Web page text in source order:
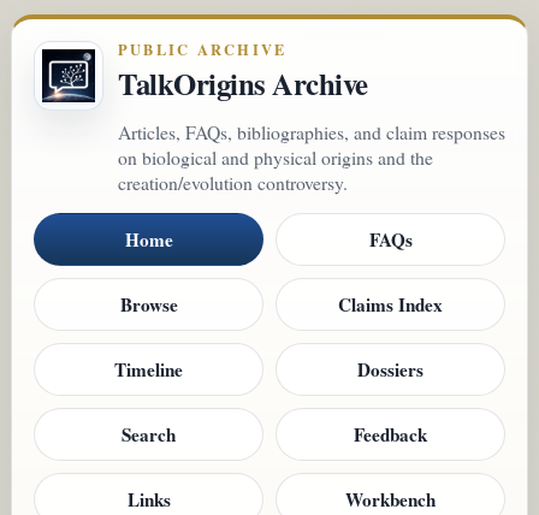
PUBLIC ARCHIVE
TalkOrigins Archive
Articles, FAQs, bibliographies, and claim responses
on biological and physical origins and the
creation/evolution controversy.
Home FAQs
Browse Claims Index
Timeline Dossiers
Search Feedback
Links Workbench